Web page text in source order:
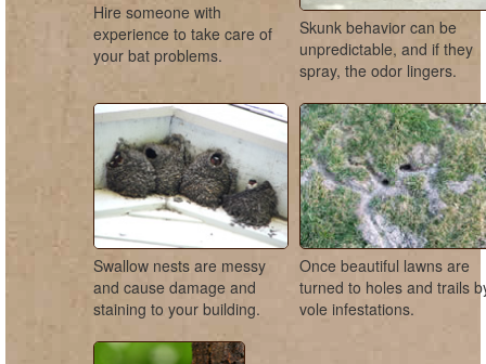
Hire someone with
experience to take care of
your bat problems.
Skunk behavior can be
unpredictable, and if they
spray, the odor lingers.
Swallow nests are messy
and cause damage and
staining to your building.
Once beautiful lawns are
turned to holes and trails
vole infestations.